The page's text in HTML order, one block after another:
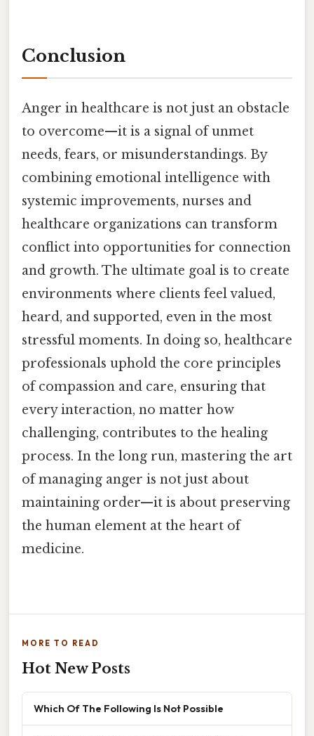
Conclusion
Anger in healthcare is not just an obstacle
to overcome—it is a signal of unmet
needs, fears, or misunderstandings. By
combining emotional intelligence with
systemic improvements, nurses and
healthcare organizations can transform
conflict into opportunities for connection
and growth. The ultimate goal is to create
environments where clients feel valued,
heard, and supported, even in the most
stressful moments. In doing so, healthcare
professionals uphold the core principles
of compassion and care, ensuring that
every interaction, no matter how
challenging, contributes to the healing
process. In the long run, mastering the art
of managing anger is not just about
maintaining order—it is about preserving
the human element at the heart of
medicine.
MORE TO READ
Hot New Posts
Which Of The Following Is Not Possible